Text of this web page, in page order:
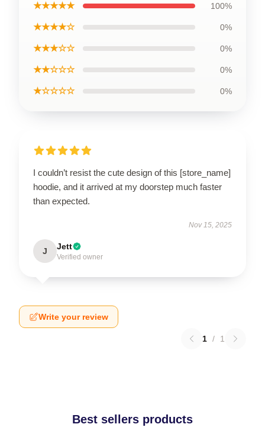
★★★★★ 100%
★★★★☆ 0%
★★★☆☆ 0%
★★☆☆☆ 0%
★☆☆☆☆ 0%
I couldn’t resist the cute design of this [store_name]
hoodie, and it arrived at my doorstep much faster
than expected.
Nov 15, 2025
J Jett
Verified owner
Write your review
1 / 1
Best sellers products